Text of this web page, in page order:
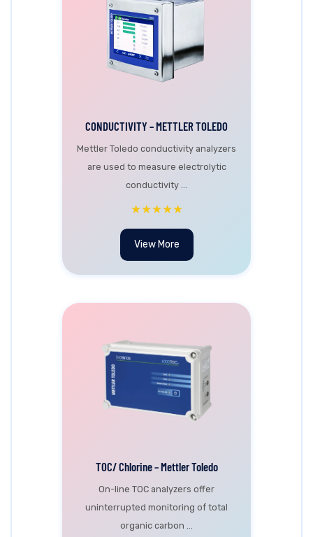
CONDUCTIVITY – METTLER TOLEDO
Mettler Toledo conductivity analyzers
are used to measure electrolytic
conductivity ...
★★★★★
View More
TOC/ Chlorine – Mettler Toledo
On-line TOC analyzers offer
uninterrupted monitoring of total
organic carbon ...